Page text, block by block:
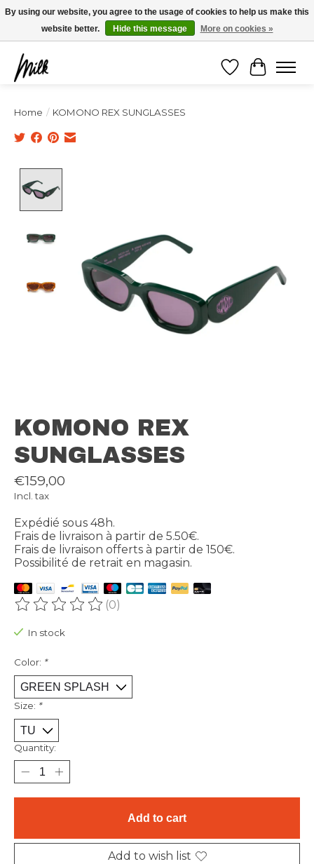
Expédition sous 48h / Livraison gratuite dès 150€ d'achats / -10% avec le code
"4MILKZOO"
Wishlist
Cart
Home / KOMONO REX SUNGLASSES
KOMONO REX
SUNGLASSES
€159,00
Incl. tax
Expédié sous 48h.
Frais de livraison à partir de 5.50€.
Frais de livraison offerts à partir de 150€.
Possibilité de retrait en magasin.
The rating of this product is
(0)
In stock
Color: *
Size: *
Quantity:
Add to cart
Add to wish list
By using our website, you agree to the usage of cookies to help us make this
website better.
Hide this message More on cookies »